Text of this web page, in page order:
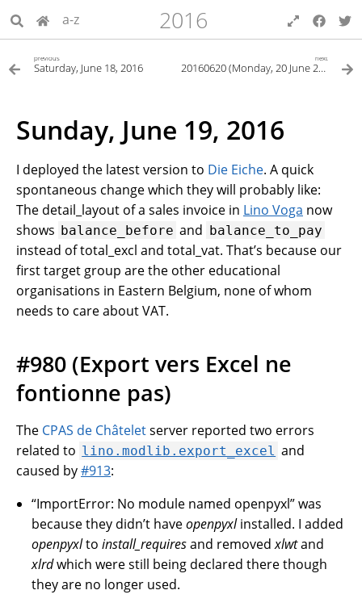
a-z 2016
previous
Saturday, June 18, 2016
next
20160620 (Monday, 20 June 2016)
Sunday, June 19, 2016
I deployed the latest version to Die Eiche. A quick
spontaneous change which they will probably like:
The detail_layout of a sales invoice in Lino Voga now
shows balance_before and balance_to_pay
instead of total_excl and total_vat. That’s because our
first target group are the other educational
organisations in Eastern Belgium, none of whom
needs to care about VAT.
#980 (Export vers Excel ne
fontionne pas)
The CPAS de Châteletserver reported two errors
related to lino.modlib.export_excel and
caused by#913:
“ImportError: No module named openpyxl” was
because they didn’t haveopenpyxlinstalled. I added
openpyxltoinstall_requiresand removedxlwtand
xlrdwhich were still being declared there though
they are no longer used.